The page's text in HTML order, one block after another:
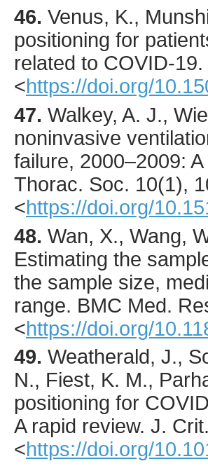
46. Venus, K.,
positioning for
related to COVID-19.
<https://doi.org/
47. Walkey, A. J.,
noninvasive
failure, 2000–2009:
Thorac. Soc. 10(1),
<https://doi.org/
48. Wan, X., Wang,
Estimating the
the sample size,
range. BMC Med.
<https://doi.org/
49. Weatherald, J.,
N., Fiest, K. M.,
positioning for
A rapid review. J.
<https://doi.org/